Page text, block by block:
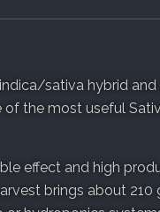
sativa hybrid
the most useful
effect and high
brings about